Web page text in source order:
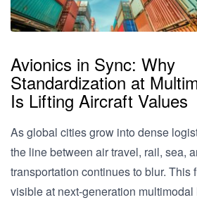
Avionics in Sync: Why
Standardization at
Is Lifting Aircraft Values
As global cities grow into dense
the line between air travel, rail, sea,
transportation continues to blur. This
visible at next-generation multimodal